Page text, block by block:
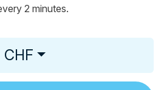
2 minutes.
CHF